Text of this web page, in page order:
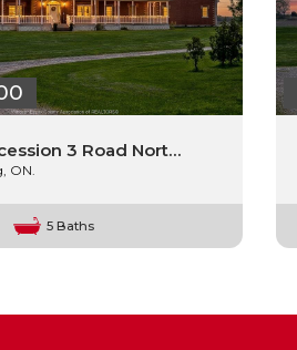
3 Road Nort…
ON.
5 Baths